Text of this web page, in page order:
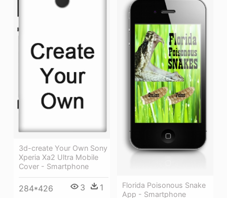
3d-create Your Own Sony
Xperia Xa2 Ultra Mobile
Cover - Smartphone
284*426 3 1
Florida Poisonous Snake
App - Smartphone